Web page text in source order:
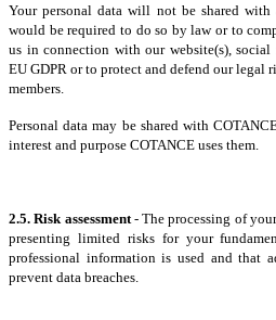
Your personal data will not be shared
would be required to do so by law or to
us in connection with our website(s),
EU GDPR or to protect and defend our legal
members.
Personal data may be shared with
interest and purpose COTANCE uses them.
2.5. Risk assessment- The processing of your
presenting limited risks for your
professional information is used and that
prevent data breaches.